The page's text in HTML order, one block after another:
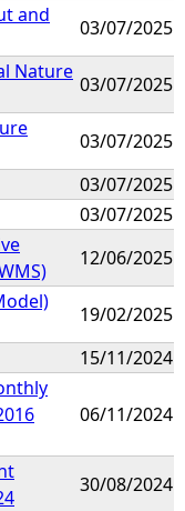
and
03/07/2025
Nature
03/07/2025
03/07/2025
03/07/2025
03/07/2025
12/06/2025
19/02/2025
15/11/2024
06/11/2024
30/08/2024